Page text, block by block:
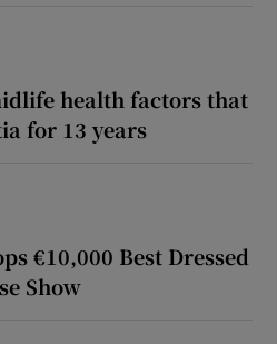
health factors that
for 13 years
€10,000 Best Dressed
Show